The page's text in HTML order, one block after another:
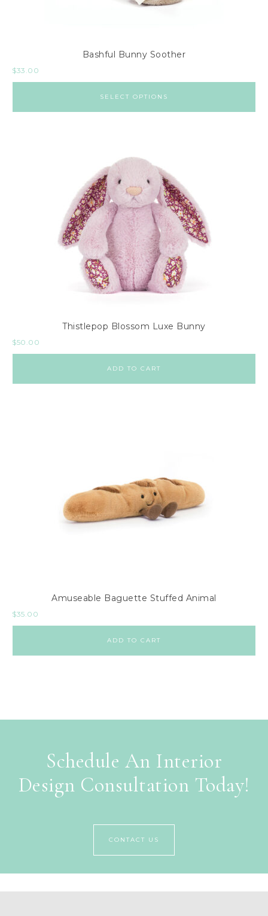
Bashful Bunny Soother
$33.00
SELECT OPTIONS
Thistlepop Blossom Luxe Bunny
$50.00
ADD TO CART
Amuseable Baguette Stuffed Animal
$35.00
ADD TO CART
Schedule An Interior
Design Consultation Today!
CONTACT US